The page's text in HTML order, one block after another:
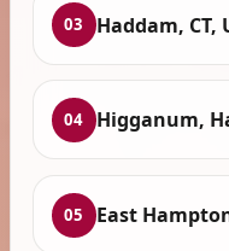
03 Haddam, CT,
04 Higganum,
05 East